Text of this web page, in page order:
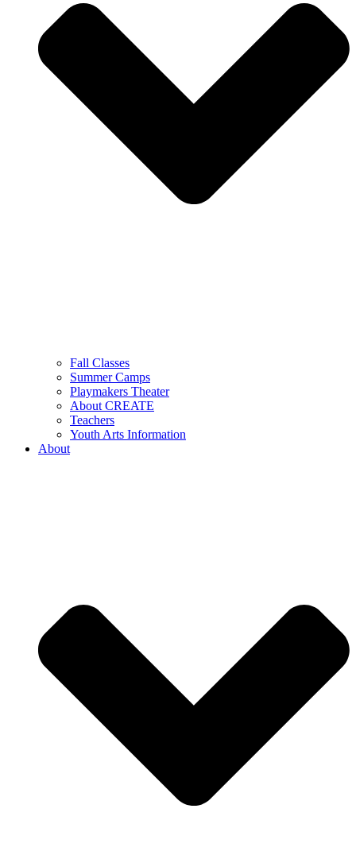
Fall Classes
Summer Camps
Playmakers Theater
About CREATE
Teachers
Youth Arts Information
About